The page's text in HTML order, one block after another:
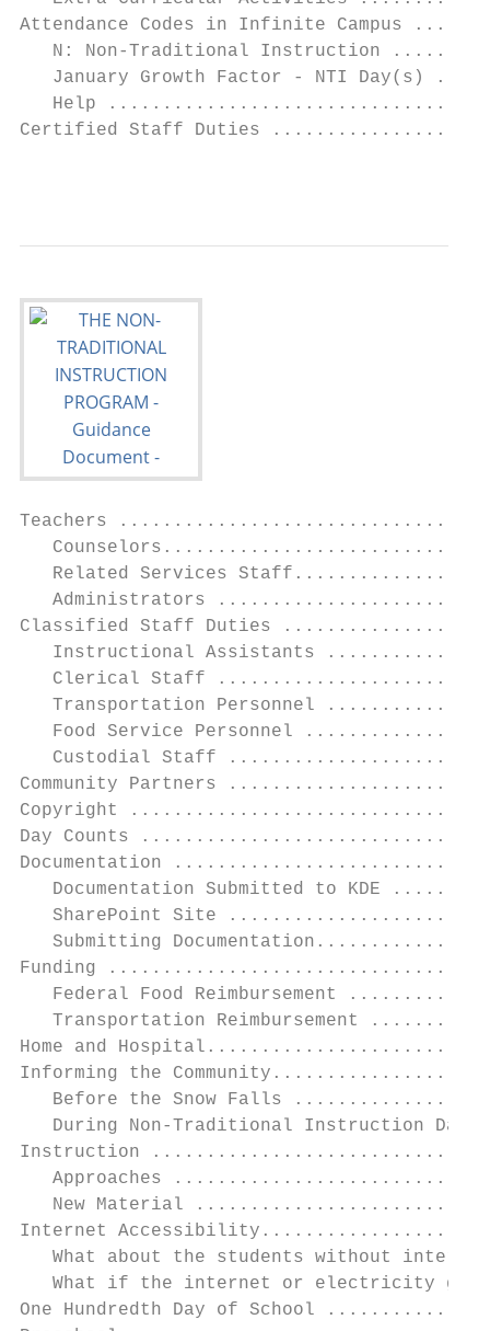
Attendance Codes in Infinite
N: Non-Traditional Instruction
January Growth Factor - NTI Day(s)
Help
Certified Staff Duties
Teachers
Related Services
Administrators
Classified Staff Duties
Instructional Assistants
Clerical Staff
Transportation Personnel
Food Service Personnel
Custodial Staff
Community Partners
Copyright
Day Counts
Documentation
Documentation Submitted to KDE
SharePoint Site
Submitting
Funding
Federal Food Reimbursement
Transportation Reimbursement
Home and
Informing the
Before the Snow Falls
During Non-Traditional Instruction
Instruction
Approaches
New Material
Internet
What about the students without
What if the internet or electricity
One Hundredth Day of School